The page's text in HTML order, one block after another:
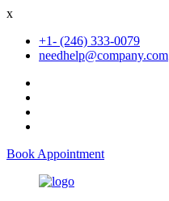
x
+1- (246) 333-0079
needhelp@company.com
Book Appointment